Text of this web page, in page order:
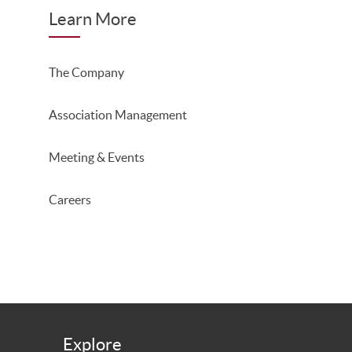
Learn More
The Company
Association Management
Meeting & Events
Careers
Explore